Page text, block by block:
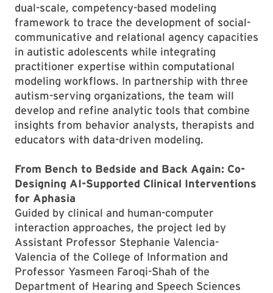
dual-scale, competency-based modeling
framework to trace the development of social-
communicative and relational agency capacities
in autistic adolescents while integrating
practitioner expertise within computational
modeling workflows. In partnership with three
autism-serving organizations, the team will
develop and refine analytic tools that combine
insights from behavior analysts, therapists and
educators with data-driven modeling.
From Bench to Bedside and Back Again: Co-
Designing AI-Supported Clinical Interventions
for Aphasia
Guided by clinical and human-computer
interaction approaches, the project led by
Assistant Professor Stephanie Valencia-
Valencia of the College of Information and
Professor Yasmeen Faroqi-Shah of the
Department of Hearing and Speech Sciences